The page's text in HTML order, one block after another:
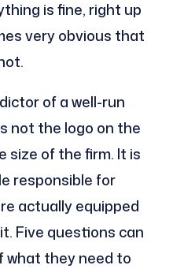
is fine, right up
very obvious that
of a well-run
not the logo on the
size of the firm. It is
responsible for
actually equipped
Five questions can
what they need to